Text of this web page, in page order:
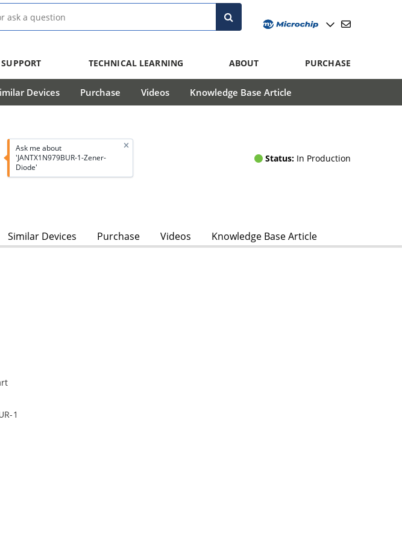
SUPPORT TECHNICAL LEARNING ABOUT PURCHASE
Devices Purchase Videos Knowledge Base Article
Ask me about
'JANTX1N979BUR-1-Zener-
Diode'
Status: In Production
Similar Devices Purchase Videos Knowledge Base Article
1